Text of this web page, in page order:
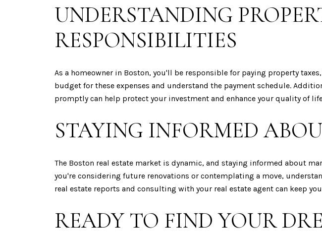
UNDERSTANDING
RESPONSIBILITIES
As a homeowner in Boston, you'll be responsible for paying property
budget for these expenses and understand the payment schedule.
promptly can help protect your investment and enhance your quality of
STAYING INFORMED
The Boston real estate market is dynamic, and staying informed about
you're considering future renovations or contemplating a move,
real estate reports and consulting with your real estate agent can keep
READY TO FIND YOUR